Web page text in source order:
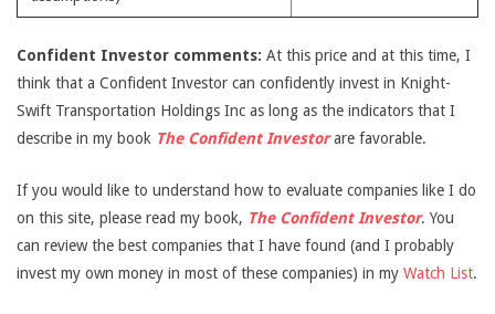
Confident Investor comments: At this price and at this time, I
think that a Confident Investor can confidently invest in Knight-
Swift Transportation Holdings Inc as long as the indicators that I
describe in my book The Confident Investorare favorable.
If you would like to understand how to evaluate companies like I do
on this site, please read my book, The Confident Investor. You
can review the best companies that I have found (and I probably
invest my own money in most of these companies) in my Watch List.